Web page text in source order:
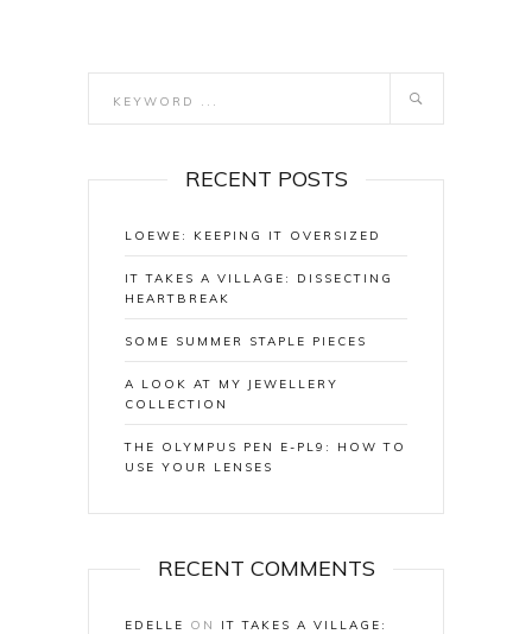
RECENT POSTS
LOEWE: KEEPING IT OVERSIZED
IT TAKES A VILLAGE: DISSECTING
HEARTBREAK
SOME SUMMER STAPLE PIECES
A LOOK AT MY JEWELLERY
COLLECTION
THE OLYMPUS PEN E-PL9: HOW TO
USE YOUR LENSES
RECENT COMMENTS
EDELLE ON IT TAKES A VILLAGE: